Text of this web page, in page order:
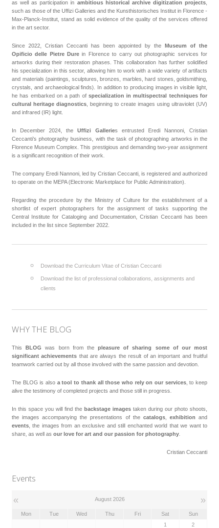
as well as participation in ambitious historical archive digitization projects
such as those of the Uffizi Galleries and the Kunsthistorisches Institut in Florence -
Max-Planck-Institut, stand as solid evidence of the quality of the services offered
in the art sector.
Since 2022, Cristian Ceccanti has been appointed by the Museum of the
Opificio delle Pietre Dure in Florence to carry out photographic services for
artworks during their restoration phases. This collaboration has further solidified
his specialization in this sector, allowing him to work with a wide variety of artifacts
and materials (paintings, sculptures, bronzes, marbles, hard stones, goldsmithing,
crystals, and archaeological finds). In addition to producing images in visible light,
he has embarked on a path of specialization in multispectral techniques for
cultural heritage diagnostics , beginning to create images using ultraviolet (UV)
and infrared (IR) light.
In December 2024, theUffizi Galleries entrusted Eredi Nannoni, Cristian
Ceccanti’s photography business, with the task of photographing artworks in the
Florence Museum Complex. This prestigious and demanding two-year assignment
is a significant recognition of their work.
The company Eredi Nannoni, led by Cristian Ceccanti, is registered and authorized
to operate on the MEPA (Electronic Marketplace for Public Administration).
Regarding the procedure by the Ministry of Culture for the establishment of a
shortlist of expert photographers for the assignment of tasks supporting the
Central Institute for Cataloging and Documentation, Cristian Ceccanti has been
included in the list since September 2022.
Download the Curriculum Vitae of Cristian Ceccanti
Download the list of professional collaborations, assignments and
clients
WHY THE BLOG
ThisBLOG was born from thepleasure of sharing some of our most
significant achievements that are always the result of an important and fruitful
teamwork carried out by all those involved with the same passion and devotion.
The BLOG is also a tool to thank all those who rely on our services, to keep
alive the testimony of completed projects and those still in progress.
In this space you will find the backstage images taken during our photo shoots,
the images accompanying the presentations of the catalogs, exhibition and
events , the images from an exclusive and still enchanted world that we want to
share, as well as our love for art and our passion for photography
Cristian Ceccanti
Events
« August 2026 »
Mon Tue Wed Thu Fri Sat
Sun
1
2